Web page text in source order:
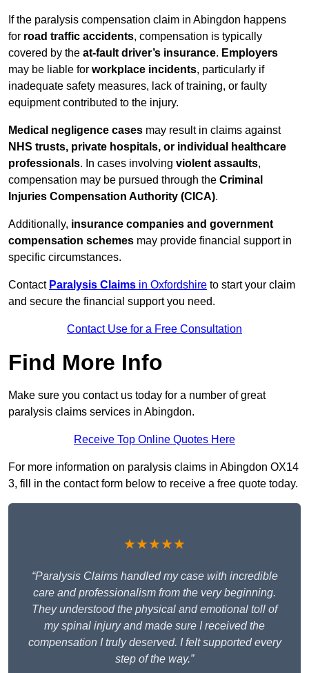
If the paralysis compensation claim in Abingdon happens
for road traffic accidents, compensation is typically
covered by the at-fault driver’s insurance. Employers
may be liable for workplace incidents, particularly if
inadequate safety measures, lack of training, or faulty
equipment contributed to the injury.
Medical negligence cases may result in claims against
NHS trusts, private hospitals, or individual healthcare
professionals. In cases involving violent assaults,
compensation may be pursued through the Criminal
Injuries Compensation Authority (CICA).
Additionally, insurance companies and government
compensation schemes may provide financial support in
specific circumstances.
Contact Paralysis Claims in Oxfordshire to start your claim
and secure the financial support you need.
Contact Use for a Free Consultation
Find More Info
Make sure you contact us today for a number of great
paralysis claims services in Abingdon.
Receive Top Online Quotes Here
For more information on paralysis claims in Abingdon OX14
3, fill in the contact form below to receive a free quote today.
★★★★★
“Paralysis Claims handled my case with incredible
care and professionalism from the very beginning.
They understood the physical and emotional toll of
my spinal injury and made sure I received the
compensation I truly deserved. I felt supported every
step of the way.”